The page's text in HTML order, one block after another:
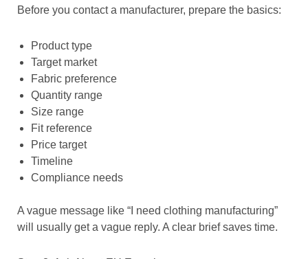
Before you contact a manufacturer, prepare the basics:
Product type
Target market
Fabric preference
Quantity range
Size range
Fit reference
Price target
Timeline
Compliance needs
A vague message like “I need clothing manufacturing”
will usually get a vague reply. A clear brief saves time.